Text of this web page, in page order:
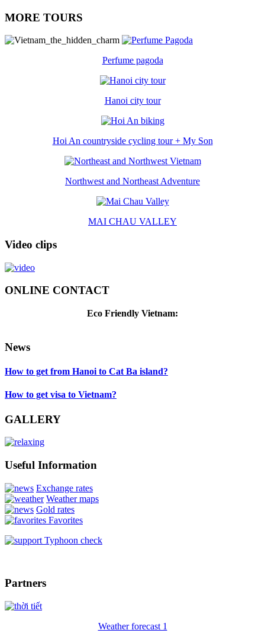
MORE TOURS
Perfume pagoda
Hanoi city tour
Hoi An countryside cycling tour + My Son
Northwest and Northeast Adventure
MAI CHAU VALLEY
Video clips
ONLINE CONTACT
Eco Friendly Vietnam:
News
How to get from Hanoi to Cat Ba island?
How to get visa to Vietnam?
GALLERY
Useful Information
Exchange rates
Weather maps
Gold rates
Favorites
Typhoon check
Partners
Weather forecast 1